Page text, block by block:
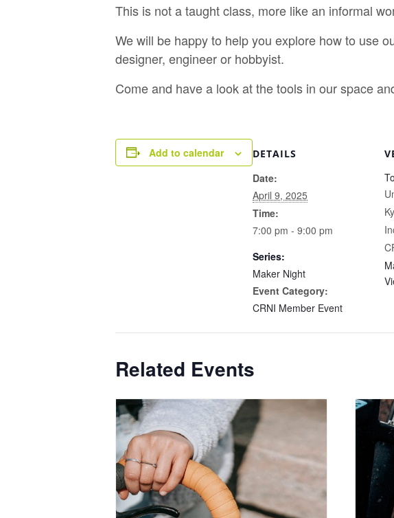
This is not a taught class, more like an informal
We will be happy to help you explore how to use
designer, engineer or hobbyist.
Come and have a look at the tools in our space
Add to calendar DETAILS
Date:
April 9, 2025
Time:
7:00 pm - 9:00 pm
Series:
Maker Night
Event Category:
CRNI Member Event
Related Events